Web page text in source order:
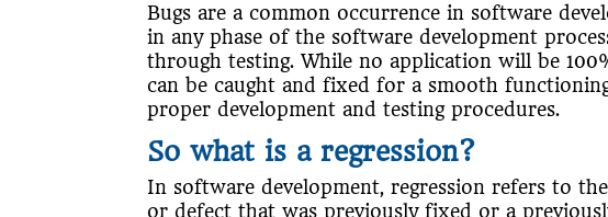
Bugs are a common occurrence in software
in any phase of the software development
through testing. While no application will be
can be caught and fixed for a smooth
proper development and testing procedures.
So what is a regression?
In software development, regression refers to
or defect that was previously fixed or a